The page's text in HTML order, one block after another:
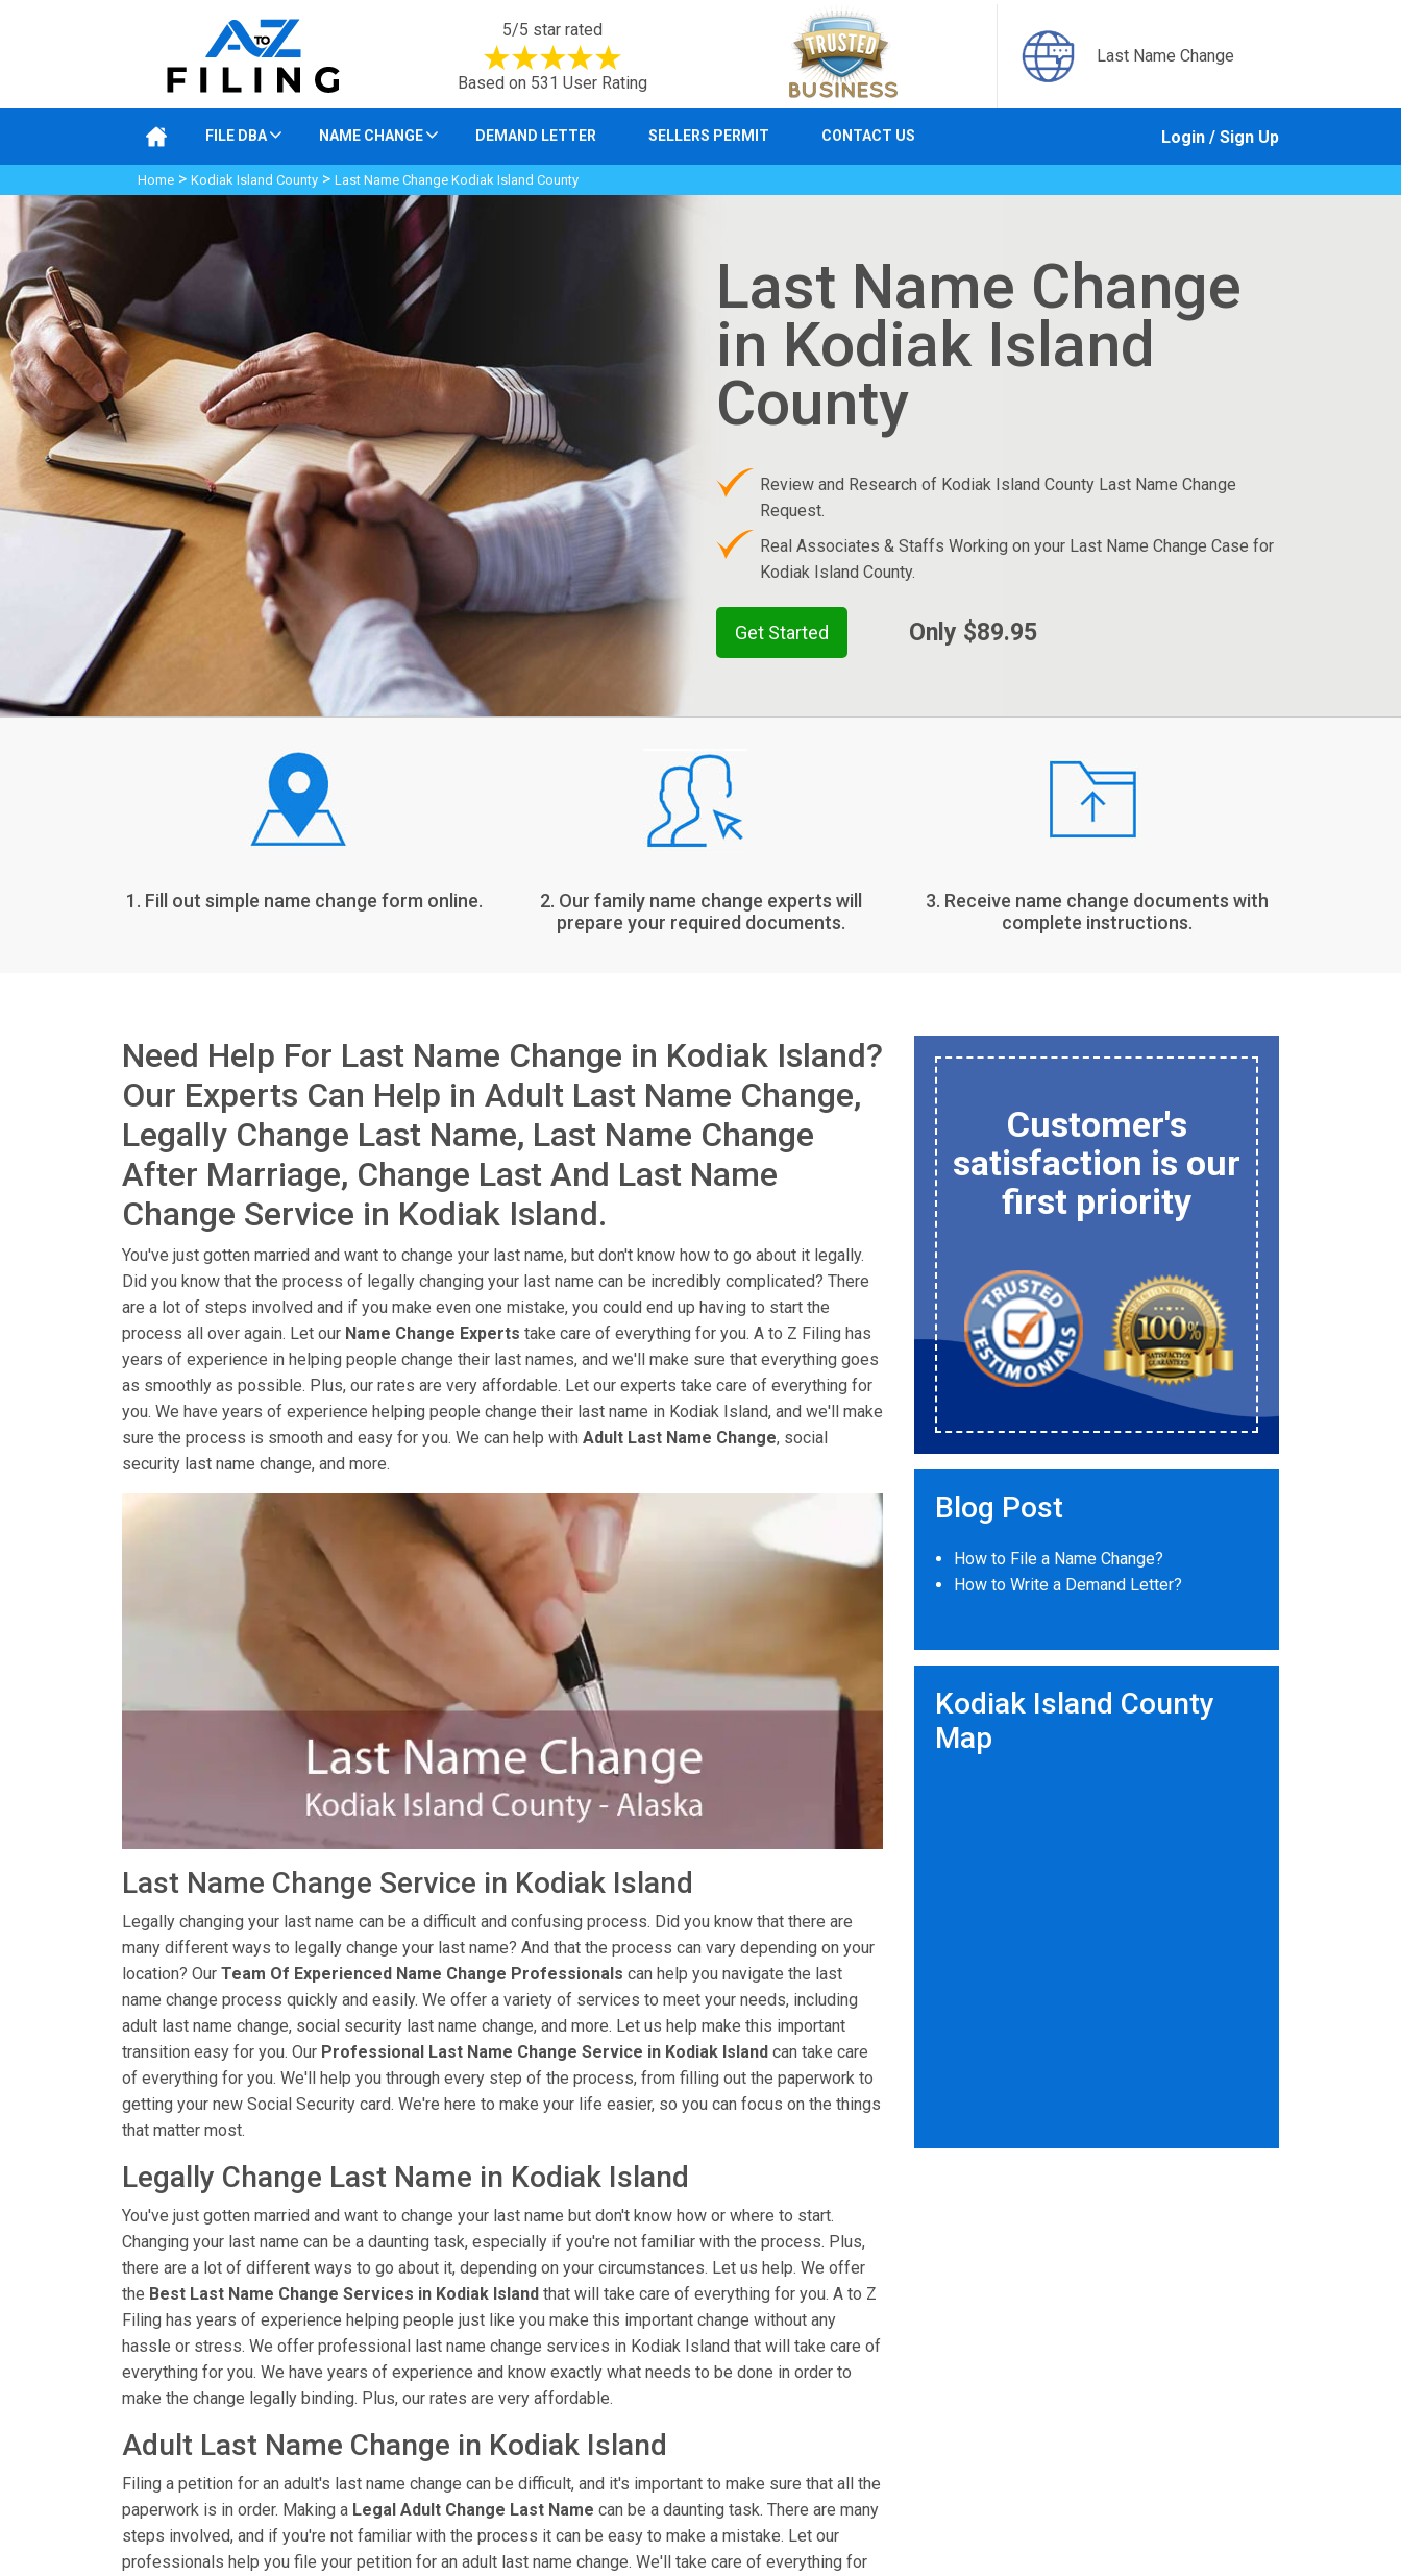
5/5 star rated
Based on 531 User Rating
Last Name Change
FILE DBA NAME CHANGE DEMAND LETTER SELLERS PERMIT CONTACT US Login / Sign Up
Home > Kodiak Island County > Last Name Change Kodiak Island County
Last Name Change
in Kodiak Island
County
Review and Research of Kodiak Island County Last Name Change
Request.
Real Associates & Staffs Working on your Last Name Change Case for
Kodiak Island County.
Get Started Only $89.95
1. Fill out simple name change form online.
2. Our family name change experts will
prepare your required documents.
3. Receive name change documents with
complete instructions.
Need Help For Last Name Change in Kodiak Island?
Our Experts Can Help in Adult Last Name Change,
Legally Change Last Name, Last Name Change
After Marriage, Change Last And Last Name
Change Service in Kodiak Island.
You've just gotten married and want to change your last name, but don't know how to go about it legally.
Did you know that the process of legally changing your last name can be incredibly complicated? There
are a lot of steps involved and if you make even one mistake, you could end up having to start the
process all over again. Let our Name Change Experts take care of everything for you. A to Z Filing has
years of experience in helping people change their last names, and we'll make sure that everything goes
as smoothly as possible. Plus, our rates are very affordable. Let our experts take care of everything for
you. We have years of experience helping people change their last name in Kodiak Island, and we'll make
sure the process is smooth and easy for you. We can help with Adult Last Name Change, social
security last name change, and more.
Last Name Change Service in Kodiak Island
Legally changing your last name can be a difficult and confusing process. Did you know that there are
many different ways to legally change your last name? And that the process can vary depending on your
location? Our Team Of Experienced Name Change Professionals can help you navigate the last
name change process quickly and easily. We offer a variety of services to meet your needs, including
adult last name change, social security last name change, and more. Let us help make this important
transition easy for you. Our Professional Last Name Change Service in Kodiak Island can take care
of everything for you. We'll help you through every step of the process, from filling out the paperwork to
getting your new Social Security card. We're here to make your life easier, so you can focus on the things
that matter most.
Legally Change Last Name in Kodiak Island
You've just gotten married and want to change your last name but don't know how or where to start.
Changing your last name can be a daunting task, especially if you're not familiar with the process. Plus,
there are a lot of different ways to go about it, depending on your circumstances. Let us help. We offer
the Best Last Name Change Services in Kodiak Island that will take care of everything for you. A to Z
Filing has years of experience helping people just like you make this important change without any
hassle or stress. We offer professional last name change services in Kodiak Island that will take care of
everything for you. We have years of experience and know exactly what needs to be done in order to
make the change legally binding. Plus, our rates are very affordable.
Adult Last Name Change in Kodiak Island
Filing a petition for an adult's last name change can be difficult, and it's important to make sure that all the
paperwork is in order. Making a Legal Adult Change Last Name can be a daunting task. There are many
steps involved, and if you're not familiar with the process it can be easy to make a mistake. Let our
professionals help you file your petition for an adult last name change. We'll take care of everything for
Customer's
satisfaction is our
first priority
Blog Post
How to File a Name Change?
How to Write a Demand Letter?
Kodiak Island County
Map